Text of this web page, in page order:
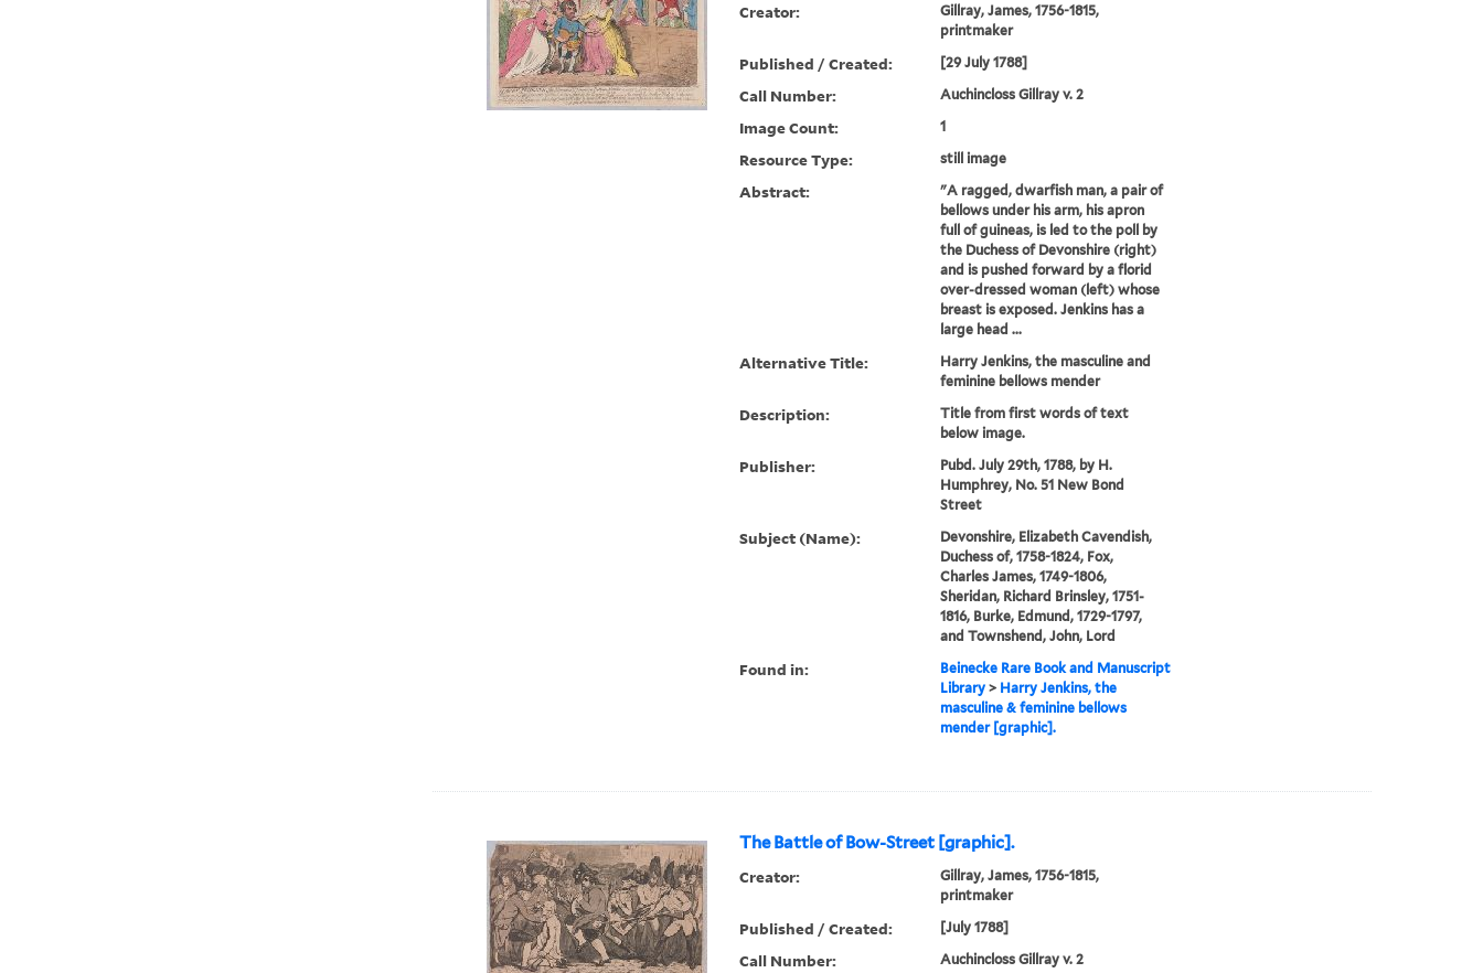
Creator:
Gillray, James, 1756-1815,
printmaker
Published / Created: [29 July 1788]
Call Number: Auchincloss Gillray v. 2
Image Count: 1
Resource Type: still image
Abstract:
"A ragged, dwarfish man, a pair of
bellows under his arm, his apron
full of guineas, is led to the poll by
the Duchess of Devonshire (right)
and is pushed forward by a florid
over-dressed woman (left) whose
breast is exposed. Jenkins has a
large head ...
Alternative Title:
Harry Jenkins, the masculine and
feminine bellows mender
Description:
Title from first words of text
below image.
Publisher:
Pubd. July 29th, 1788, by H.
Humphrey, No. 51 New Bond
Street
Subject (Name):
Devonshire, Elizabeth Cavendish,
Duchess of, 1758-1824, Fox,
Charles James, 1749-1806,
Sheridan, Richard Brinsley, 1751-
1816, Burke, Edmund, 1729-1797,
and Townshend, John, Lord
Found in:
Beinecke Rare Book and Manuscript
Library> Harry Jenkins, the
masculine & feminine bellows
mender [graphic].
The Battle of Bow-Street [graphic].
Creator:
Gillray, James, 1756-1815,
printmaker
Published / Created: [July 1788]
Call Number: Auchincloss Gillray v. 2